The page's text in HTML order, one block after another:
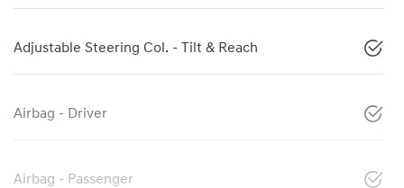
Adjustable Steering Col. - Tilt & Reach
Airbag - Driver
Airbag - Passenger